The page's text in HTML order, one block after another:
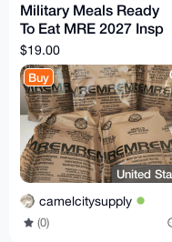
Military Meals Ready
To Eat MRE 2027 Insp
Single Your Choice
$19.00
Buy
United
camelcitysupply
(0)